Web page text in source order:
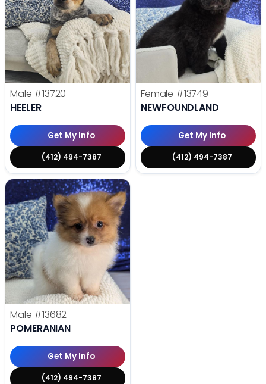
Male #13720
HEELER
Get My Info
(412) 494-7387
Female #13749
NEWFOUNDLAND
Get My Info
(412) 494-7387
Male #13682
POMERANIAN
Get My Info
(412) 494-7387